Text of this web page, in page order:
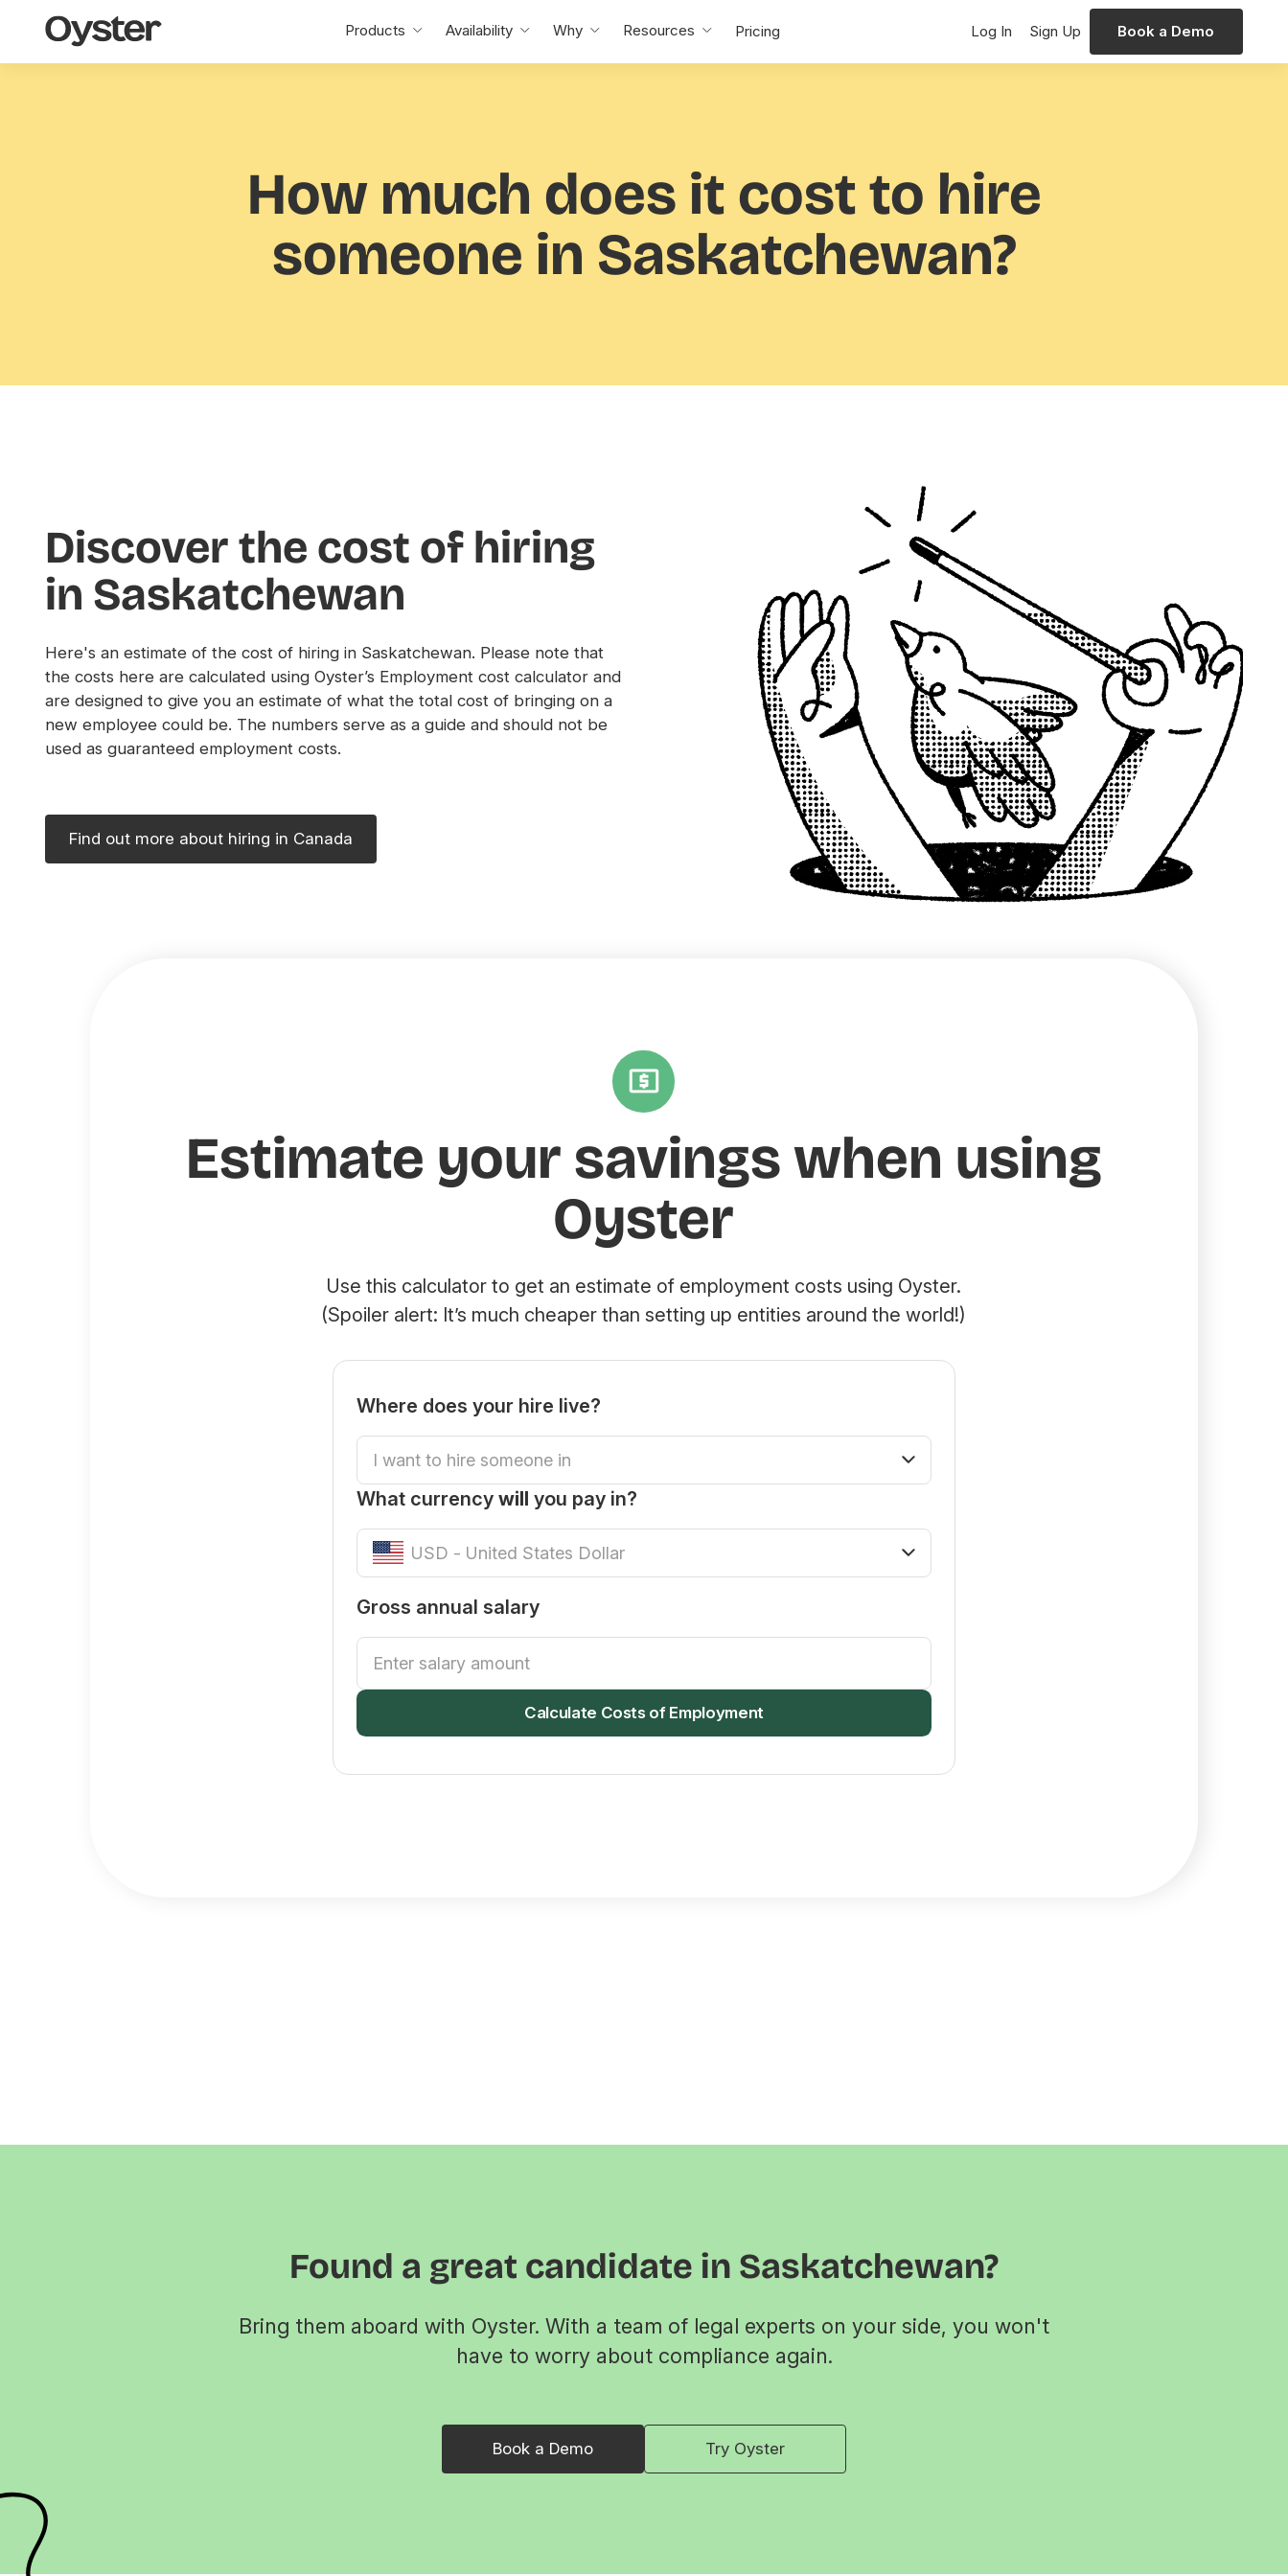
Oyster
Home
Products Availability Why Resources Pricing Log In Sign Up Book a Demo
How much does it cost to hire
someone in Saskatchewan?
Discover the cost of hiring
in Saskatchewan
Here's an estimate of the cost of hiring in Saskatchewan. Please note that
the costs here are calculated using Oyster’s Employment cost calculator and
are designed to give you an estimate of what the total cost of bringing on a
new employee could be. The numbers serve as a guide and should not be
used as guaranteed employment costs.
Find out more about hiring in Canada
Estimate your savings when using
Oyster
Use this calculator to get an estimate of employment costs using Oyster.
(Spoiler alert: It’s much cheaper than setting up entities around the world!)
Where does your hire live?
What currency will you pay in?
Gross annual salary
Calculate Costs of Employment
Found a great candidate in Saskatchewan?
Bring them aboard with Oyster. With a team of legal experts on your side, you won't
have to worry about compliance again.
Book a Demo Try Oyster